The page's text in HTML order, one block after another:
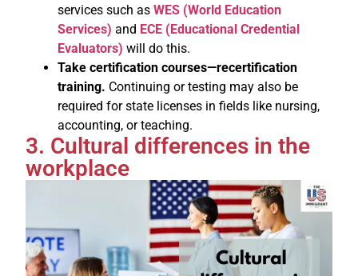
services such asWES (World Education
Services) and ECE (Educational Credential
Evaluators) will do this.
Take certification courses—recertification
training. Continuing or testing may also be
required for state licenses in fields like nursing,
accounting, or teaching.
3. Cultural differences in the
workplace